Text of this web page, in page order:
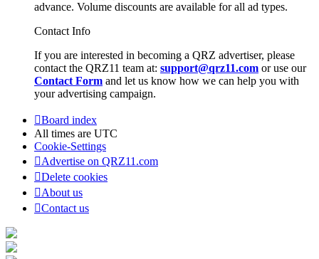
advance. Volume discounts are available for all ad types.
Contact Info
If you are interested in becoming a QRZ advertiser, please
contact the QRZ11 team at: support@qrz11.com or use our
Contact Form and let us know how we can help you with
your advertising campaign.
Board index
All times are UTC
Cookie-Settings
Advertise on QRZ11.com
Delete cookies
About us
Contact us